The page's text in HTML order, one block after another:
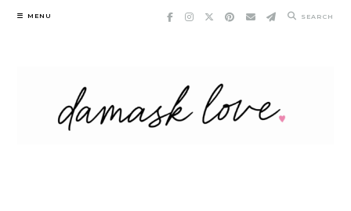
Skip
MENU SEARCH